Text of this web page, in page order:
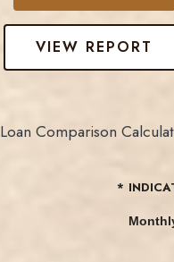
Loan Comparison
*